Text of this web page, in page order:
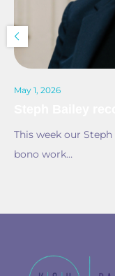
May 1, 2026
This week our
bono work…